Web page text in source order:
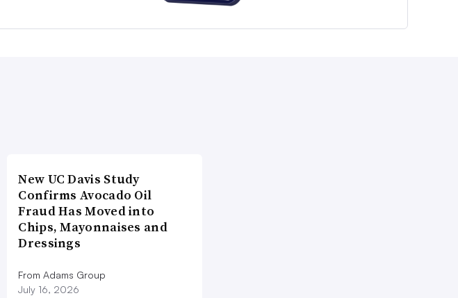
New UC Davis Study
Confirms Avocado Oil
Fraud Has Moved into
Chips, Mayonnaises and
Dressings
From Adams Group
July 16, 2026